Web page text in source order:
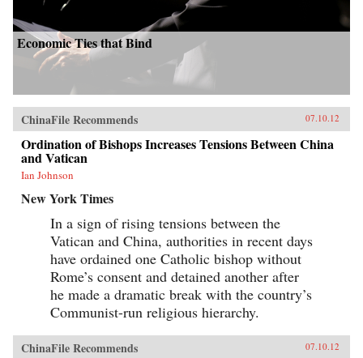
Economic Ties that Bind
ChinaFile Recommends 07.10.12
Ordination of Bishops Increases Tensions Between China
and Vatican
Ian Johnson
New York Times
In a sign of rising tensions between the
Vatican and China, authorities in recent days
have ordained one Catholic bishop without
Rome’s consent and detained another after
he made a dramatic break with the country’s
Communist-run religious hierarchy.
ChinaFile Recommends 07.10.12